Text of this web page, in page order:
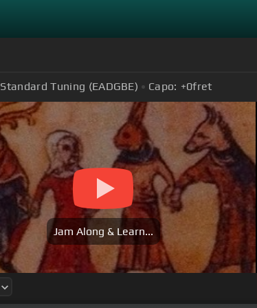
Standard Tuning (EADGBE) Capo: +0fret
Jam Along & Learn...